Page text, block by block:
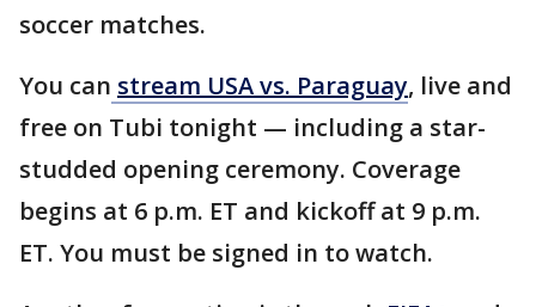
soccer matches.
You can stream USA vs. Paraguay, live and
free on Tubi tonight — including a star-
studded opening ceremony. Coverage
begins at 6 p.m. ET and kickoff at 9 p.m.
ET. You must be signed in to watch.